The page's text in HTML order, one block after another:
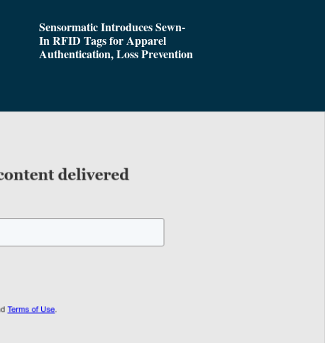
Sensormatic Introduces Sewn-
In RFID Tags for Apparel
Authentication, Loss Prevention